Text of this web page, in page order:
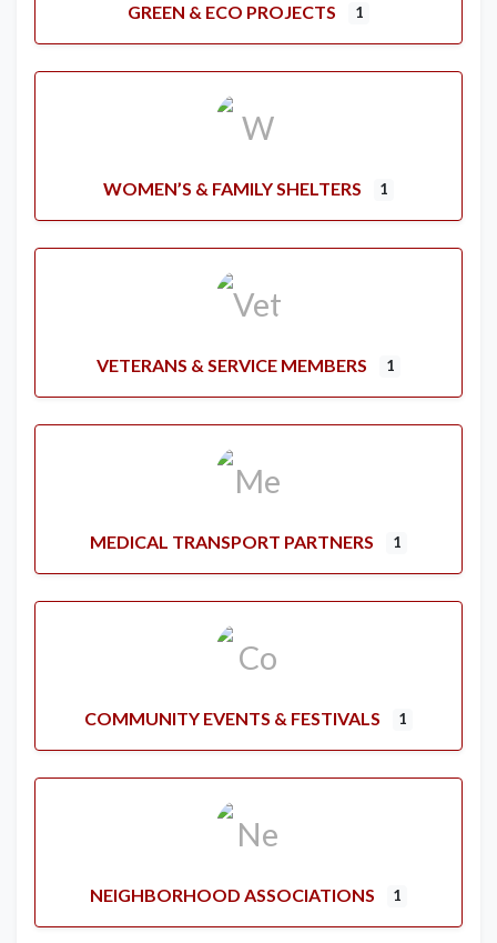
GREEN & ECO PROJECTS 1
WOMEN’S & FAMILY SHELTERS 1
VETERANS & SERVICE MEMBERS 1
MEDICAL TRANSPORT PARTNERS 1
COMMUNITY EVENTS & FESTIVALS 1
NEIGHBORHOOD ASSOCIATIONS 1